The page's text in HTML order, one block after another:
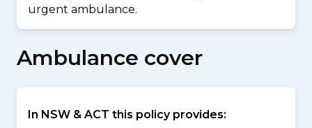
urgent ambulance.
Ambulance cover
In NSW & ACT this policy provides: